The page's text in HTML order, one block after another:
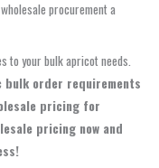
procurement a
to your bulk apricot needs.
order requirements
pricing for
pricing now and